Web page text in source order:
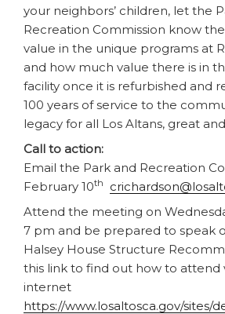
your neighbors’ children, let the
Recreation Commission know
value in the unique programs at
and how much value there is in
facility once it is refurbished and
100 years of service to the
legacy for all Los Altans, great
Call to action:
Email the Park and Recreation
February 10th
Attend the meeting on
7 pm and be prepared to speak
Halsey House Structure
this link to find out how to attend
internet
https://www.losaltosca.gov/sites/